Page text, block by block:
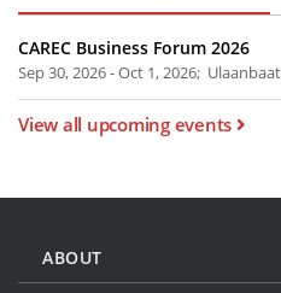
CAREC Business Forum 2026
Sep 30, 2026 - Oct 1, 2026;
View all upcoming events
ABOUT